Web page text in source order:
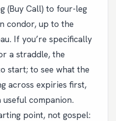
(Buy Call) to four-leg
condor, up to the
If you’re specifically
a straddle, the
start; to see what the
across expiries first,
useful companion.
point, not gospel: